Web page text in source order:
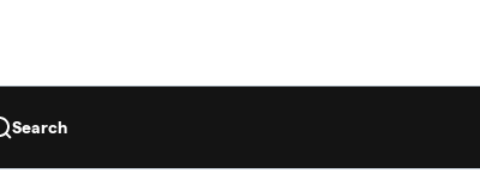
Search